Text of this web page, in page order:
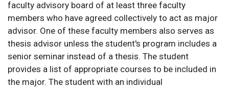
faculty advisory board of at least three faculty
members who have agreed collectively to act as major
advisor. One of these faculty members also serves as
thesis advisor unless the student's program includes a
senior seminar instead of a thesis. The student
provides a list of appropriate courses to be included in
the major. The student with an individual